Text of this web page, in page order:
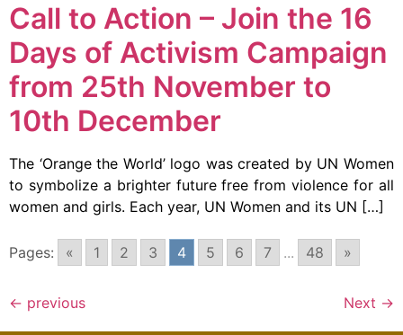
Call to Action – Join the 16
Days of Activism Campaign
from 25th November to
10th December
The ‘Orange the World’ logo was created by UN Women
to symbolize a brighter future free from violence for all
women and girls. Each year, UN Women and its UN […]
Pages: « 1 2 3 4 5 6 7 ... 48 »
← previous Next →